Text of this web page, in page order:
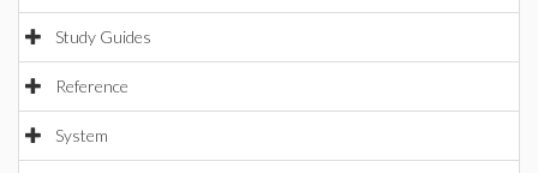
Study Guides
Reference
System